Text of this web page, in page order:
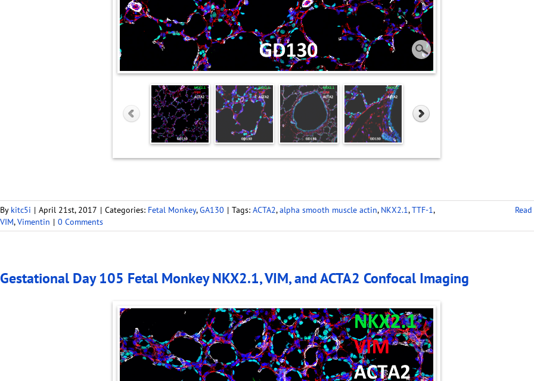
By kitc5i | April 21st, 2017 | Categories: Fetal Monkey,GA130 | Tags: ACTA2,alpha smooth muscle actin, NKX2.1,TTF-1,
VIM,Vimentin | 0 Comments
Gestational Day 105 Fetal Monkey NKX2.1, VIM, and ACTA2 Confocal Imaging